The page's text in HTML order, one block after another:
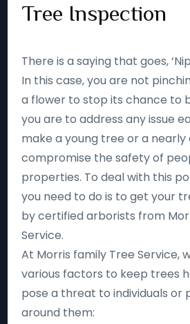
Tree Inspection
There is a saying that goes,
In this case, you are not
a flower to stop its chance to
you are to address any issue
make a young tree or a
compromise the safety of
properties. To deal with this
you need to do is to get your
by certified arborists from
Service.
At Morris family Tree Service,
various factors to keep trees
pose a threat to individuals or
around them: